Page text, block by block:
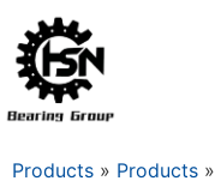
Products » Products »